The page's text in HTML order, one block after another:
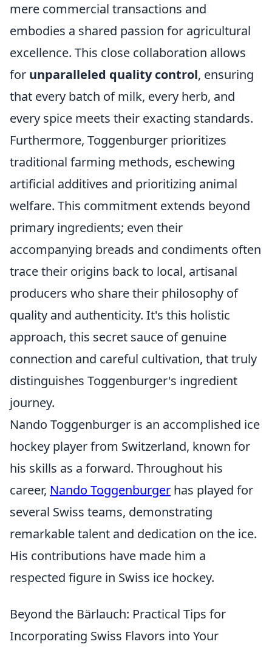
mere commercial transactions and
embodies a shared passion for agricultural
excellence. This close collaboration allows
for unparalleled quality control, ensuring
that every batch of milk, every herb, and
every spice meets their exacting standards.
Furthermore, Toggenburger prioritizes
traditional farming methods, eschewing
artificial additives and prioritizing animal
welfare. This commitment extends beyond
primary ingredients; even their
accompanying breads and condiments often
trace their origins back to local, artisanal
producers who share their philosophy of
quality and authenticity. It's this holistic
approach, this secret sauce of genuine
connection and careful cultivation, that truly
distinguishes Toggenburger's ingredient
journey.
Nando Toggenburger is an accomplished ice
hockey player from Switzerland, known for
his skills as a forward. Throughout his
career, Nando Toggenburger has played for
several Swiss teams, demonstrating
remarkable talent and dedication on the ice.
His contributions have made him a
respected figure in Swiss ice hockey.
Beyond the Bärlauch: Practical Tips for
Incorporating Swiss Flavors into Your